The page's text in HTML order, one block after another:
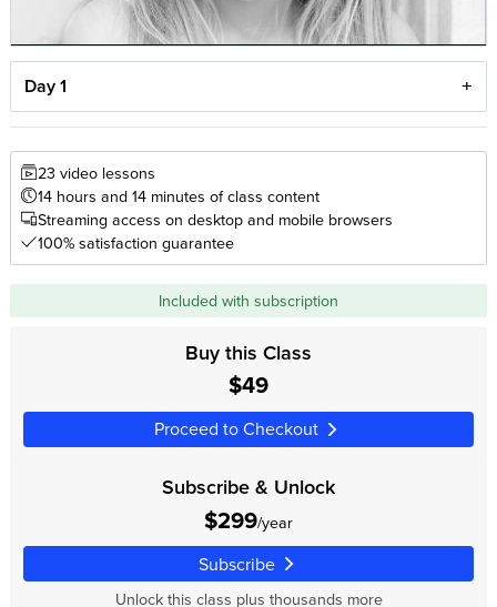
Day 1
23 video lessons
14 hours and 14 minutes of class content
Streaming access on desktop and mobile browsers
100% satisfaction guarantee
Included with subscription
Buy this Class
$49
Proceed to Checkout
Subscribe & Unlock
$299/year
Subscribe
Unlock this class plus thousands more